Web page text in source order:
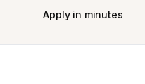
Apply in minutes